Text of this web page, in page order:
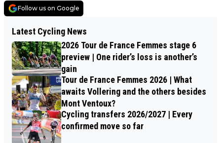
Follow us on Google
Latest Cycling News
2026 Tour de France Femmes stage 6
preview | One rider’s loss is another’s
gain
Tour de France Femmes 2026 | What
awaits Vollering and the others besides
Mont Ventoux?
Cycling transfers 2026/2027 | Every
confirmed move so far